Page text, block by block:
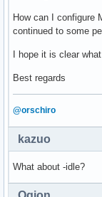
How can I configure
continued to some
I hope it is clear
Best regards
@orschiro
kazuo
What about -idle?